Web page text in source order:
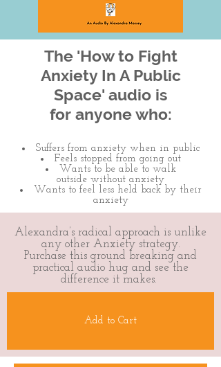
The 'How to Fight
Anxiety In A Public
Space' audio is
for anyone who:
Suffers from anxiety when in public
Feels stopped from going out​
Wants to be able to walk
outside without anxiety
Wants to feel less held back by their
anxiety
Alexandra’s radical approach is unlike
any other Anxiety strategy.
Purchase this ground breaking and
practical audio hug and see the
difference it makes.
Add to Cart